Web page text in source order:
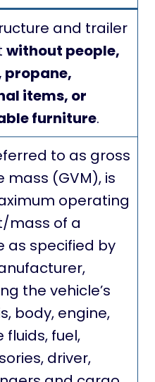
and trailer
without people,
propane,
items, or
furniture.
to as gross
mass (GVM), is
operating
mass of a
as specified by
the vehicle’s
body, engine,
fluids, fuel,
driver,